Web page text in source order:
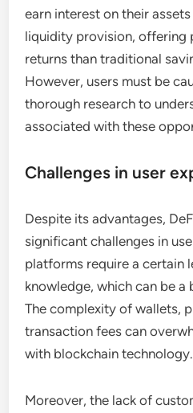
earn interest on their
liquidity provision, offering
returns than traditional
However, users must be
thorough research to
associated with these
Challenges in user
Despite its advantages,
significant challenges in
platforms require a certain
knowledge, which can be a
The complexity of wallets,
transaction fees can
with blockchain technology.
Moreover, the lack of